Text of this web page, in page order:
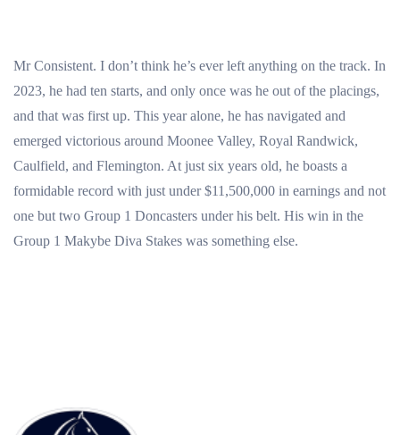
Mr Consistent. I don’t think he’s ever left anything on the track. In
2023, he had ten starts, and only once was he out of the placings,
and that was first up. This year alone, he has navigated and
emerged victorious around Moonee Valley, Royal Randwick,
Caulfield, and Flemington. At just six years old, he boasts a
formidable record with just under $11,500,000 in earnings and not
one but two Group 1 Doncasters under his belt. His win in the
Group 1 Makybe Diva Stakes was something else.